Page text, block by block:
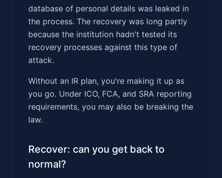
database of personal details was leaked in
the process. The recovery was long partly
because the institution hadn't tested its
recovery processes against this type of
attack.
Without an IR plan, you're making it up as
you go. Under ICO, FCA, and SRA reporting
requirements, you may also be breaking the
law.
Recover: can you get back to
normal?